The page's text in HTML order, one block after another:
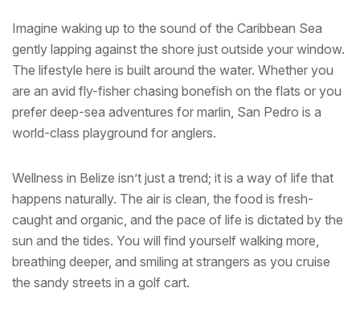
Imagine waking up to the sound of the Caribbean Sea
gently lapping against the shore just outside your window.
The lifestyle here is built around the water. Whether you
are an avid fly-fisher chasing bonefish on the flats or you
prefer deep-sea adventures for marlin, San Pedro is a
world-class playground for anglers.
Wellness in Belize isn’t just a trend; it is a way of life that
happens naturally. The air is clean, the food is fresh-
caught and organic, and the pace of life is dictated by the
sun and the tides. You will find yourself walking more,
breathing deeper, and smiling at strangers as you cruise
the sandy streets in a golf cart.